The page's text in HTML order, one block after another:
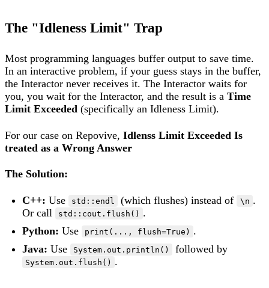
The "Idleness Limit" Trap
Most programming languages buffer output to save time.
In an interactive problem, if your guess stays in the buffer,
the Interactor never receives it. The Interactor waits for
you, you wait for the Interactor, and the result is a Time
Limit Exceeded (specifically an Idleness Limit).
For our case on Repovive, Idlenss Limit Exceeded Is
treated as a Wrong Answer
The Solution:
C++: Use std::endl (which flushes) instead of \n .
Or call
std::cout.flush() .
Python: Use print(..., flush=True) .
Java: Use System.out.println() followed by
System.out.flush() .